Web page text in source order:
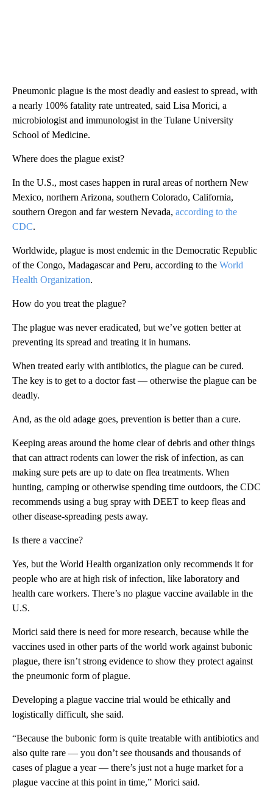
Pneumonic plague is the most deadly and easiest to spread, with
a nearly 100% fatality rate untreated, said Lisa Morici, a
microbiologist and immunologist in the Tulane University
School of Medicine.
Where does the plague exist?
In the U.S., most cases happen in rural areas of northern New
Mexico, northern Arizona, southern Colorado, California,
southern Oregon and far western Nevada, according to the
CDC.
Worldwide, plague is most endemic in the Democratic Republic
of the Congo, Madagascar and Peru, according to the World
Health Organization.
How do you treat the plague?
The plague was never eradicated, but we’ve gotten better at
preventing its spread and treating it in humans.
When treated early with antibiotics, the plague can be cured.
The key is to get to a doctor fast — otherwise the plague can be
deadly.
And, as the old adage goes, prevention is better than a cure.
Keeping areas around the home clear of debris and other things
that can attract rodents can lower the risk of infection, as can
making sure pets are up to date on flea treatments. When
hunting, camping or otherwise spending time outdoors, the CDC
recommends using a bug spray with DEET to keep fleas and
other disease-spreading pests away.
Is there a vaccine?
Yes, but the World Health organization only recommends it for
people who are at high risk of infection, like laboratory and
health care workers. There’s no plague vaccine available in the
U.S.
Morici said there is need for more research, because while the
vaccines used in other parts of the world work against bubonic
plague, there isn’t strong evidence to show they protect against
the pneumonic form of plague.
Developing a plague vaccine trial would be ethically and
logistically difficult, she said.
“Because the bubonic form is quite treatable with antibiotics and
also quite rare — you don’t see thousands and thousands of
cases of plague a year — there’s just not a huge market for a
plague vaccine at this point in time,” Morici said.